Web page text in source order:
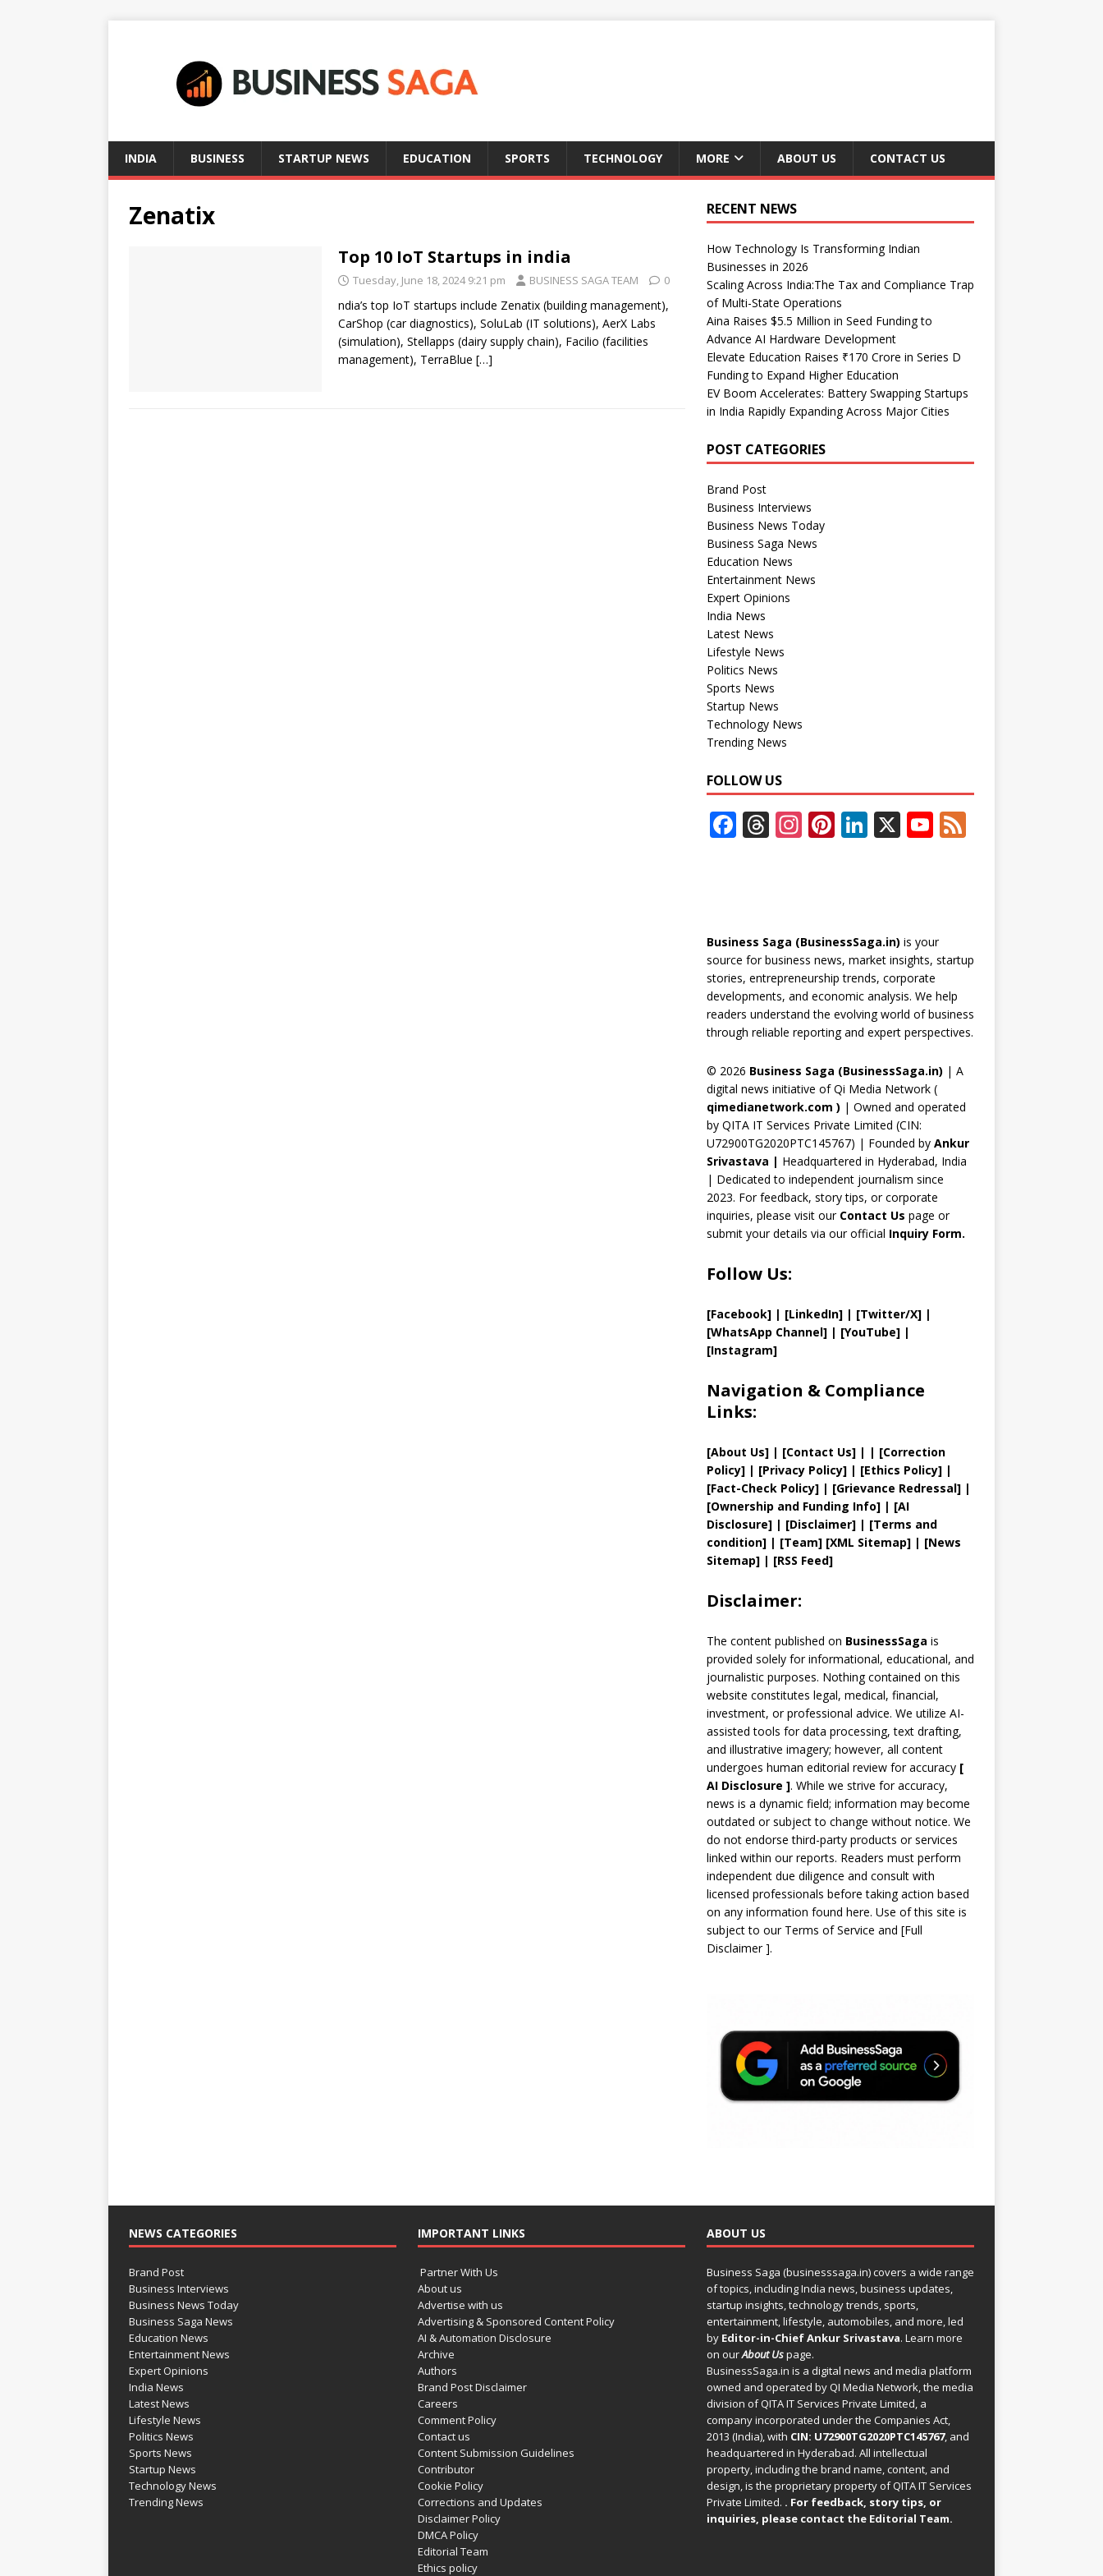
INDIA BUSINESS STARTUP NEWS EDUCATION SPORTS TECHNOLOGY MORE ABOUT US CONTACT US
Zenatix
Top 10 IoT Startups in india
Tuesday, June 18, 2024 9:21 pm BUSINESS SAGA TEAM 0
ndia’s top IoT startups include Zenatix (building management),
CarShop (car diagnostics), SoluLab (IT solutions), AerX Labs
(simulation), Stellapps (dairy supply chain), Facilio (facilities
management), TerraBlue […]
RECENT NEWS
How Technology Is Transforming Indian
Businesses in 2026
Scaling Across India:The Tax and Compliance Trap
of Multi-State Operations
Aina Raises $5.5 Million in Seed Funding to
Advance AI Hardware Development
Elevate Education Raises ₹170 Crore in Series D
Funding to Expand Higher Education
EV Boom Accelerates: Battery Swapping Startups
in India Rapidly Expanding Across Major Cities
POST CATEGORIES
Brand Post
Business Interviews
Business News Today
Business Saga News
Education News
Entertainment News
Expert Opinions
India News
Latest News
Lifestyle News
Politics News
Sports News
Startup News
Technology News
Trending News
FOLLOW US
F
o
k
T
s
In
a
m
Pi
st
Li
dI
n
X Y
b
e
C
h
a
n
n
el
F
Business Saga (BusinessSaga.in) is your
source for business news, market insights, startup
stories, entrepreneurship trends, corporate
developments, and economic analysis. We help
readers understand the evolving world of business
through reliable reporting and expert perspectives.
© 2026 Business Saga (BusinessSaga.in) | A
digital news initiative of Qi Media Network (
qimedianetwork.com ) | Owned and operated
by QITA IT Services Private Limited (CIN:
U72900TG2020PTC145767) | Founded by Ankur
Srivastava | Headquartered in Hyderabad, India
| Dedicated to independent journalism since
2023. For feedback, story tips, or corporate
inquiries, please visit our Contact Us page or
submit your details via our official Inquiry Form.
Follow Us:
[Facebook]| [LinkedIn]| [Twitter/X] |
[WhatsApp Channel]| [YouTube]|
[Instagram]
Navigation & Compliance
Links:
[About Us] | [Contact Us] | | [Correction
Policy] | [PrivacyPolicy] | [Ethics Policy] |
[Fact-Check Policy] | [Grievance Redressal] |
[Ownership and Funding Info]| [AI
Disclosure]| [Disclaimer]| [Terms and
condition]| [Team] [XML Sitemap]| [News
Sitemap]| [RSS Feed]
Disclaimer:
The content published on BusinessSaga is
provided solely for informational, educational, and
journalistic purposes. Nothing contained on this
website constitutes legal, medical, financial,
investment, or professional advice. We utilize AI-
assisted tools for data processing, text drafting,
and illustrative imagery; however, all content
undergoes human editorial review for accuracy [
AIDisclosure ]. While we strive for accuracy,
news is a dynamic field; information may become
outdated or subject to change without notice. We
do not endorse third-party products or services
linked within our reports. Readers must perform
independent due diligence and consult with
licensed professionals before taking action based
on any information found here. Use of this site is
subject to our Terms of Service and [Full
Disclaimer].
NEWS CATEGORIES
Brand Post
Business Interviews
Business News Today
Business Saga News
Education News
Entertainment News
Expert Opinions
India News
Latest News
Lifestyle News
Politics News
Sports News
Startup News
Technology News
Trending News
IMPORTANT LINKS
Partner With Us
About us
Advertise with us
Advertising & Sponsored Content Policy
AI & Automation Disclosure
Archive
Authors
Brand Post Disclaimer
Careers
Comment Policy
Contact us
Content Submission Guidelines
Contributor
Cookie Policy
Corrections and Updates
Disclaimer Policy
DMCA Policy
Editorial Team
Ethics policy
ABOUT US
Business Saga (businesssaga.in) covers a wide range
of topics, including India news, business updates,
startup insights, technology trends, sports,
entertainment, lifestyle, automobiles, and more, led
by Editor-in-Chief Ankur Srivastava. Learn more
on ourAbout Uspage.
BusinessSaga.in is a digital news and media platform
owned and operated by QI Media Network, the media
division of QITA IT Services Private Limited, a
company incorporated under the Companies Act,
2013 (India), with CIN: U72900TG2020PTC145767, and
headquartered in Hyderabad. All intellectual
property, including the brand name, content, and
design, is the proprietary property of QITA IT Services
Private Limited. . For feedback, story tips, or
inquiries, please contact the Editorial Team.